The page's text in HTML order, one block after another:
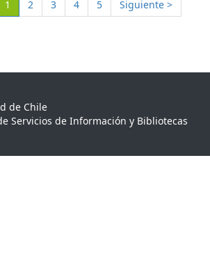
1 (Actual)
2 3 4 5
Siguiente >
de Chile
Servicios de Información y Bibliotecas